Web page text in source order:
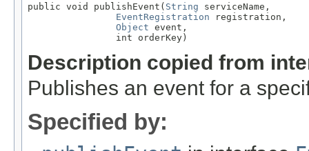
public void publishEvent( String serviceName,
EventRegistration registration,
Object event,
                int orderKey)
Description copied from
Publishes an event for a
Specified by: